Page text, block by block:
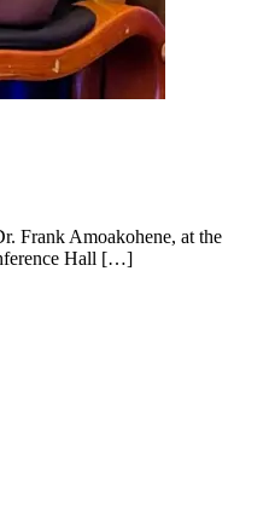
Frank Amoakohene, at the
Hall […]